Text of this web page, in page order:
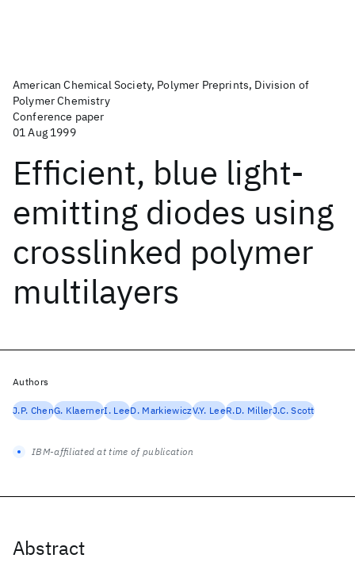
American Chemical Society, Polymer Preprints, Division of
Polymer Chemistry
Conference paper
01 Aug 1999
Efficient, blue light-
emitting diodes using
crosslinked polymer
multilayers
Abstract
Authors
J.P. ChenG. KlaernerI. LeeD. MarkiewiczV.Y. LeeR.D. MillerJ.C. Scott
IBM-affiliated at time of publication